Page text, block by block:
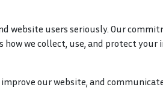
website users seriously. Our
we collect, use, and protect
our website, and